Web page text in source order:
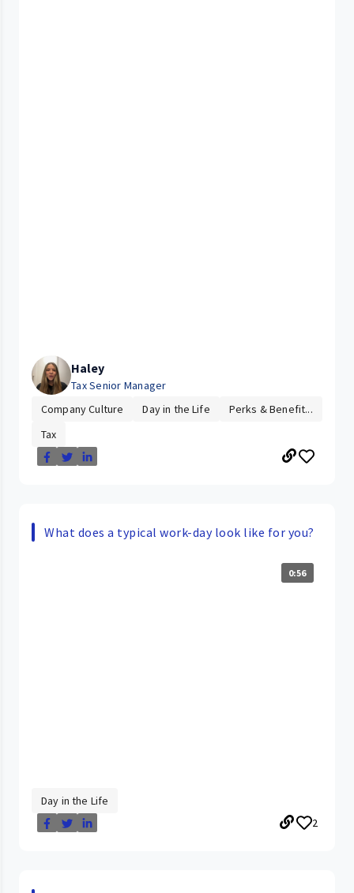
Haley
Tax Senior Manager
Company Culture
Day in the Life
Perks & Benefit...
Tax
What does a typical work-day look like for you?
0:56
Day in the Life
2